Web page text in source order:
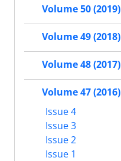
Volume 50 (2019)
Volume 49 (2018)
Volume 48 (2017)
Volume 47 (2016)
Issue 4
Issue 3
Issue 2
Issue 1